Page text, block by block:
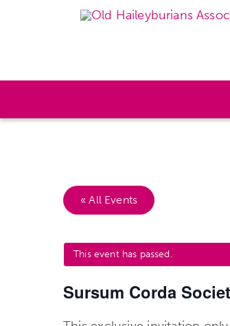
« All Events
This event has passed.
Sursum Corda